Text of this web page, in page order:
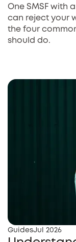
One SMSF with
can reject your
the four
should do.
GuidesJul 2026